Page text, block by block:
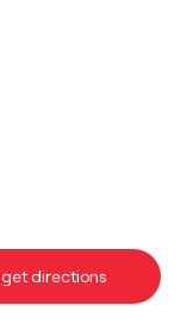
get directions